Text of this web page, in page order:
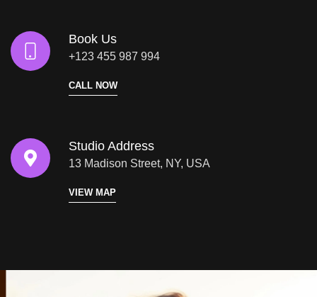
Book Us
+123 455 987 994
CALL NOW
Studio Address
13 Madison Street, NY, USA
VIEW MAP